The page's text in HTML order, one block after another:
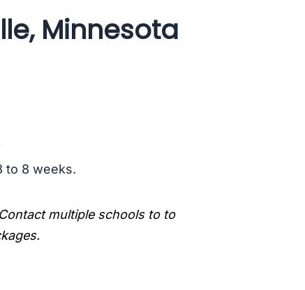
Minnesota
to 8 weeks.
multiple schools to to